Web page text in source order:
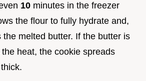
10 minutes in the freezer
the flour to fully hydrate and,
the melted butter. If the butter is
heat, the cookie spreads